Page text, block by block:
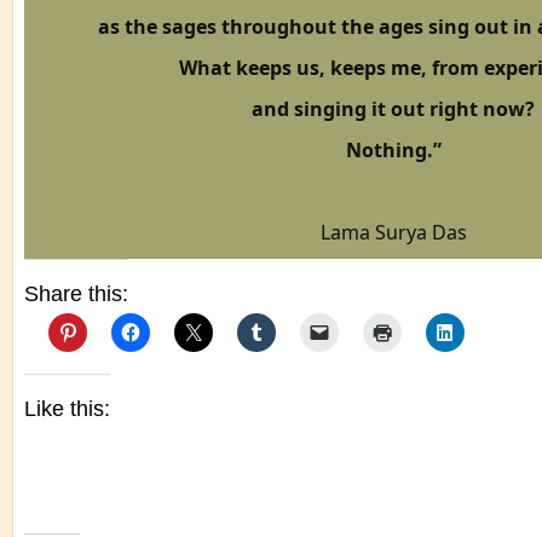
as the sages throughout the ages sing out in
What keeps us, keeps me, from
and singing it out right now?
Nothing.”
Lama Surya Das
Share this:
Like this: